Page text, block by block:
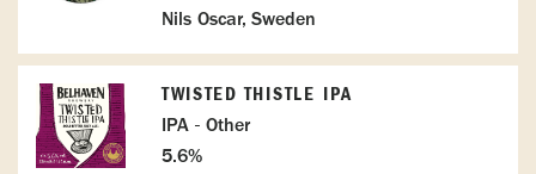
Nils Oscar, Sweden
TWISTED THISTLE IPA
IPA - Other
5.6%